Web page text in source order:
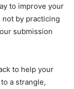
to improve your
by practicing
submission
to help your
a strangle,